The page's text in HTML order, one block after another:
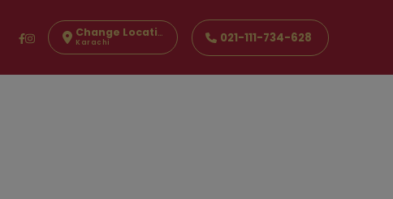
Change Location
Karachi 021-111-734-628